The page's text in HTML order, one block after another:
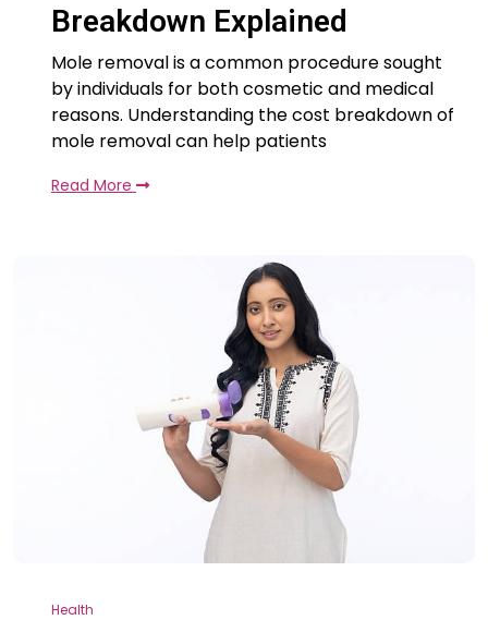
Breakdown Explained
Mole removal is a common procedure sought
by individuals for both cosmetic and medical
reasons. Understanding the cost breakdown of
mole removal can help patients
Read More
Health